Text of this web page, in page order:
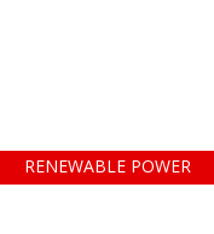
RENEWABLE POWER